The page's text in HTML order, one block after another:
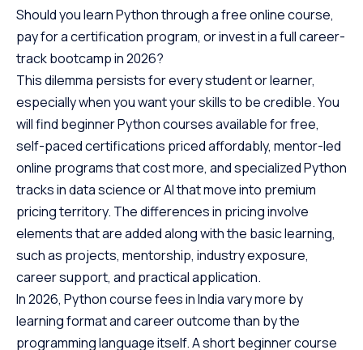
Scaler Placement Report and Statistics
Which Python Course Type Gives the Best ROI in
2026?
How to Choose the Right Python Course Based on
Budget
Scaler Alumni and Their Success Stories
FAQs
Should you learn Python through a free online course,
pay for a certification program, or invest in a full career-
track bootcamp in 2026?
This dilemma persists for every student or learner,
especially when you want your skills to be credible. You
will find beginner Python courses available for free,
self-paced certifications priced affordably, mentor-led
online programs that cost more, and specialized Python
tracks in data science or AI that move into premium
pricing territory. The differences in pricing involve
elements that are added along with the basic learning,
such as projects, mentorship, industry exposure,
career support, and practical application.
In 2026, Python course fees in India vary more by
learning format and career outcome than by the
programming language itself. A short beginner course